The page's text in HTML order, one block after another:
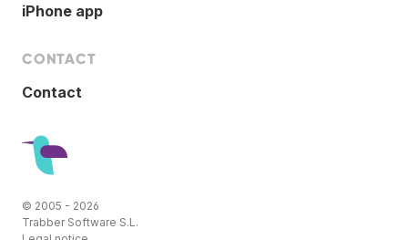
iPhone app
CONTACT
Contact
© 2005 - 2026
Trabber Software S.L.